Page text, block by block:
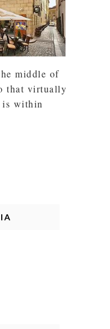
middle of
that virtually
is within